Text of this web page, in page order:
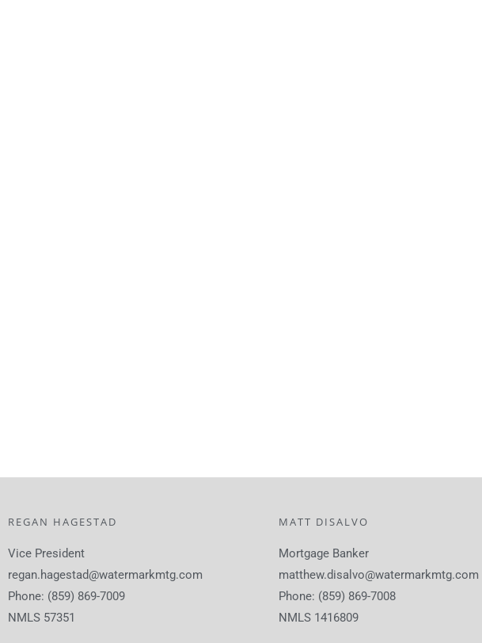
REGAN HAGESTAD
Vice President
regan.hagestad@watermarkmtg.com
Phone: (859) 869-7009
NMLS 57351
MATT DISALVO
Mortgage Banker
matthew.disalvo@watermarkmtg.com
Phone: (859) 869-7008
NMLS 1416809